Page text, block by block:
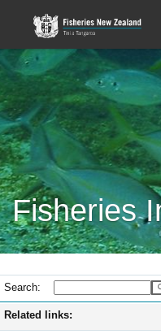
Fisheries
Search:
Related links: